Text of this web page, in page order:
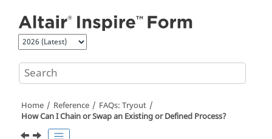
Home Reference
FAQs: Tryout
How Can I Chain or Swap an Existing or Defined Process?